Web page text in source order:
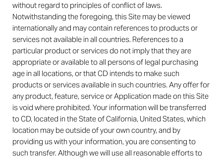
without regard to principles of conflict of laws.
Notwithstanding the foregoing, this Site may be viewed
internationally and may contain references to products or
services not available in all countries. References to a
particular product or services do not imply that they are
appropriate or available to all persons of legal purchasing
age in all locations, or that CD intends to make such
products or services available in such countries. Any offer for
any product, feature, service or Application made on this Site
is void where prohibited. Your information will be transferred
to CD, located in the State of California, United States, which
location may be outside of your own country, and by
providing us with your information, you are consenting to
such transfer. Although we will use all reasonable efforts to